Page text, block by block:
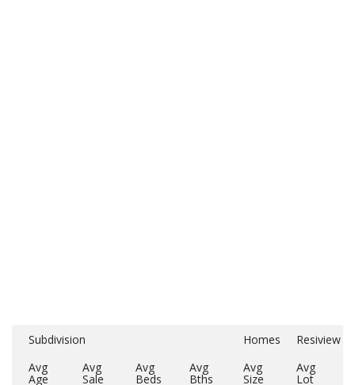
Subdivision Homes
Resiview
Avg
Age
Avg
Sale
Avg
Beds
Avg
Bths
Avg
Size
Avg
Lot